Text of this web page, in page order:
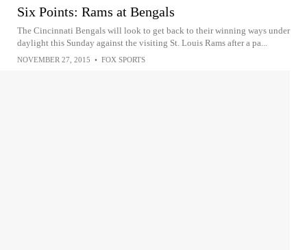
Six Points: Rams at Bengals
The Cincinnati Bengals will look to get back to their winning ways under
daylight this Sunday against the visiting St. Louis Rams after a pa...
NOVEMBER 27, 2015 • FOX SPORTS